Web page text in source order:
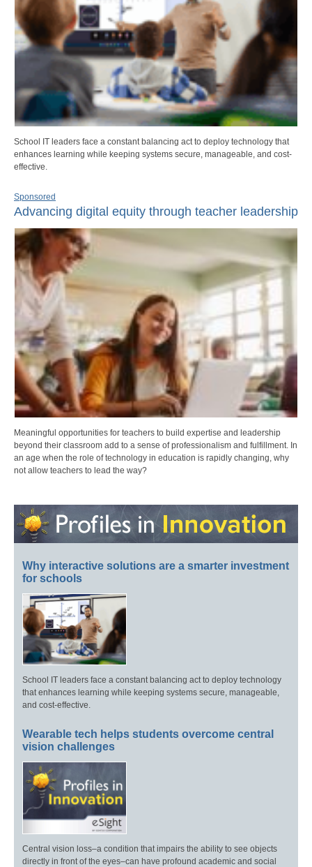
School IT leaders face a constant balancing act to deploy technology that
enhances learning while keeping systems secure, manageable, and cost-
effective.
Sponsored
Advancing digital equity through teacher leadership
Meaningful opportunities for teachers to build expertise and leadership
beyond their classroom add to a sense of professionalism and fulfillment. In
an age when the role of technology in education is rapidly changing, why
not allow teachers to lead the way?
Why interactive solutions are a smarter investment
for schools
School IT leaders face a constant balancing act to deploy technology
that enhances learning while keeping systems secure, manageable,
and cost-effective.
Wearable tech helps students overcome central
vision challenges
Central vision loss–a condition that impairs the ability to see objects
directly in front of the eyes–can have profound academic and social